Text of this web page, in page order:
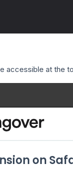
accessible at the
on